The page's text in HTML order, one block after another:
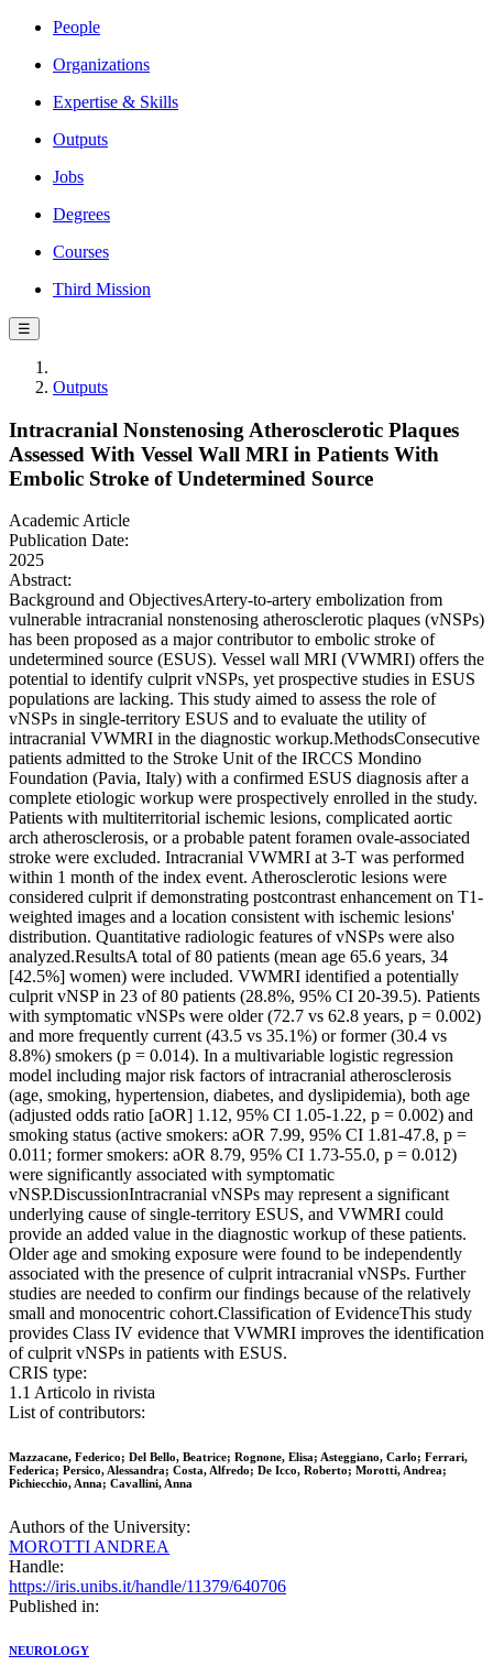
People
Organizations
Expertise & Skills
Outputs
Jobs
Degrees
Courses
Third Mission
☰
Outputs
Intracranial Nonstenosing Atherosclerotic Plaques
Assessed With Vessel Wall MRI in Patients With
Embolic Stroke of Undetermined Source
Academic Article
Publication Date:
2025
Abstract:
Background and ObjectivesArtery-to-artery embolization from
vulnerable intracranial nonstenosing atherosclerotic plaques (vNSPs)
has been proposed as a major contributor to embolic stroke of
undetermined source (ESUS). Vessel wall MRI (VWMRI) offers the
potential to identify culprit vNSPs, yet prospective studies in ESUS
populations are lacking. This study aimed to assess the role of
vNSPs in single-territory ESUS and to evaluate the utility of
intracranial VWMRI in the diagnostic workup.MethodsConsecutive
patients admitted to the Stroke Unit of the IRCCS Mondino
Foundation (Pavia, Italy) with a confirmed ESUS diagnosis after a
complete etiologic workup were prospectively enrolled in the study.
Patients with multiterritorial ischemic lesions, complicated aortic
arch atherosclerosis, or a probable patent foramen ovale-associated
stroke were excluded. Intracranial VWMRI at 3-T was performed
within 1 month of the index event. Atherosclerotic lesions were
considered culprit if demonstrating postcontrast enhancement on T1-
weighted images and a location consistent with ischemic lesions'
distribution. Quantitative radiologic features of vNSPs were also
analyzed.ResultsA total of 80 patients (mean age 65.6 years, 34
[42.5%] women) were included. VWMRI identified a potentially
culprit vNSP in 23 of 80 patients (28.8%, 95% CI 20-39.5). Patients
with symptomatic vNSPs were older (72.7 vs 62.8 years, p = 0.002)
and more frequently current (43.5 vs 35.1%) or former (30.4 vs
8.8%) smokers (p = 0.014). In a multivariable logistic regression
model including major risk factors of intracranial atherosclerosis
(age, smoking, hypertension, diabetes, and dyslipidemia), both age
(adjusted odds ratio [aOR] 1.12, 95% CI 1.05-1.22, p = 0.002) and
smoking status (active smokers: aOR 7.99, 95% CI 1.81-47.8, p =
0.011; former smokers: aOR 8.79, 95% CI 1.73-55.0, p = 0.012)
were significantly associated with symptomatic
vNSP.DiscussionIntracranial vNSPs may represent a significant
underlying cause of single-territory ESUS, and VWMRI could
provide an added value in the diagnostic workup of these patients.
Older age and smoking exposure were found to be independently
associated with the presence of culprit intracranial vNSPs. Further
studies are needed to confirm our findings because of the relatively
small and monocentric cohort.Classification of EvidenceThis study
provides Class IV evidence that VWMRI improves the identification
of culprit vNSPs in patients with ESUS.
CRIS type:
1.1 Articolo in rivista
List of contributors:
Mazzacane, Federico; Del Bello, Beatrice; Rognone, Elisa; Asteggiano, Carlo; Ferrari,
Federica; Persico, Alessandra; Costa, Alfredo; De Icco, Roberto; Morotti, Andrea;
Pichiecchio, Anna; Cavallini, Anna
Authors of the University:
MOROTTI ANDREA
Handle:
https://iris.unibs.it/handle/11379/640706
Published in:
NEUROLOGY